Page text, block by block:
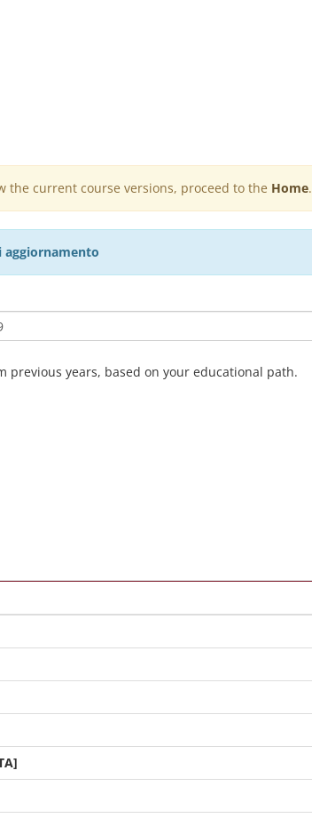
the current course versions, proceed to the Home.
aggiornamento
previous years, based on your educational path.